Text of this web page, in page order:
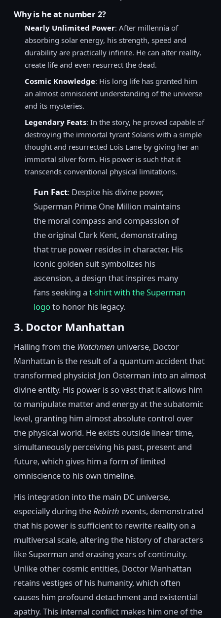
Why is he at number 2?
Nearly Unlimited Power: After millennia of
absorbing solar energy, his strength, speed and
durability are practically infinite. He can alter reality,
create life and even resurrect the dead.
Cosmic Knowledge: His long life has granted him
an almost omniscient understanding of the universe
and its mysteries.
Legendary Feats: In the story, he proved capable of
destroying the immortal tyrant Solaris with a simple
thought and resurrected Lois Lane by giving her an
immortal silver form. His power is such that it
transcends conventional physical limitations.
Fun Fact: Despite his divine power,
Superman Prime One Million maintains
the moral compass and compassion of
the original Clark Kent, demonstrating
that true power resides in character. His
iconic golden suit symbolizes his
ascension, a design that inspires many
fans seeking a t-shirt with the Superman
logo to honor his legacy.
3. Doctor Manhattan
Hailing from the Watchmen universe, Doctor
Manhattan is the result of a quantum accident that
transformed physicist Jon Osterman into an almost
divine entity. His power is so vast that it allows him
to manipulate matter and energy at the subatomic
level, granting him almost absolute control over
the physical world. He exists outside linear time,
simultaneously perceiving his past, present and
future, which gives him a form of limited
omniscience to his own timeline.
His integration into the main DC universe,
especially during theRebirth events, demonstrated
that his power is sufficient to rewrite reality on a
multiversal scale, altering the history of characters
like Superman and erasing years of continuity.
Unlike other cosmic entities, Doctor Manhattan
retains vestiges of his humanity, which often
causes him profound detachment and existential
apathy. This internal conflict makes him one of the